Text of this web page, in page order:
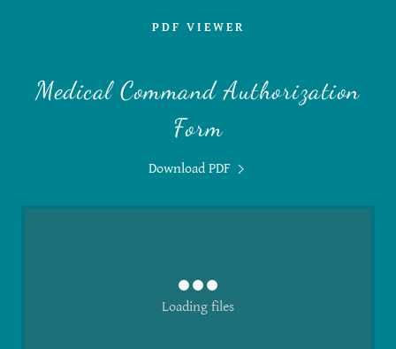
PDF VIEWER
Medical Command Authorization
Form
Download PDF
Loading files